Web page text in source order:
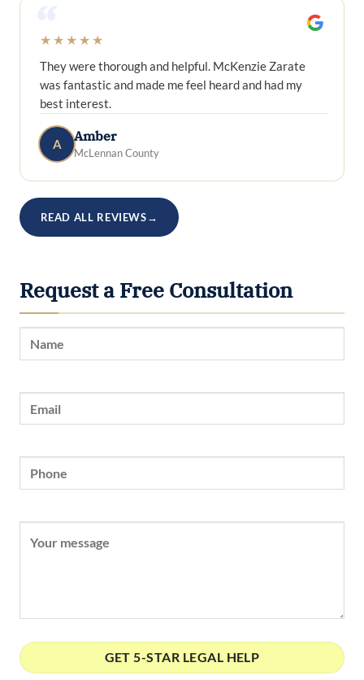
“
★★★★★
They were thorough and helpful. McKenzie Zarate
was fantastic and made me feel heard and had my
best interest.
A Amber
McLennan County
READ ALL REVIEWS→
Request a Free Consultation